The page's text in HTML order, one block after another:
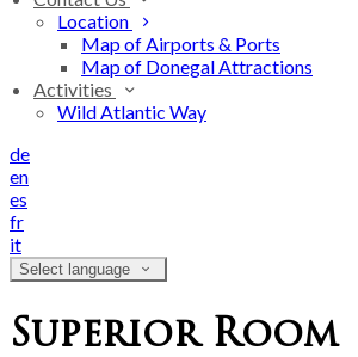
Location
Map of Airports & Ports
Map of Donegal Attractions
Activities
Wild Atlantic Way
de
en
es
fr
it
Select language
Superior Room